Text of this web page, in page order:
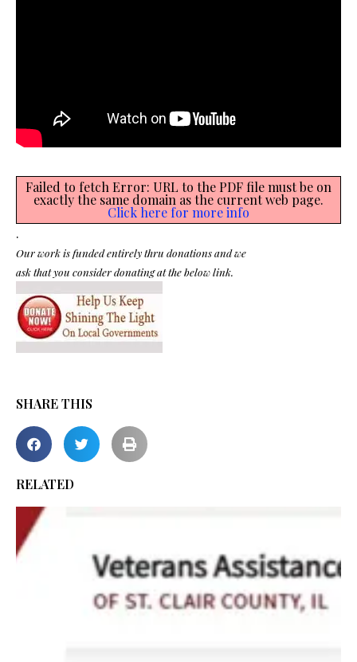
Failed to fetch Error: URL to the PDF file must be on
exactly the same domain as the current web page.
Click here for more info
.
Our work is funded entirely thru donations and we
ask that you consider donating at the below link.
SHARE THIS
RELATED